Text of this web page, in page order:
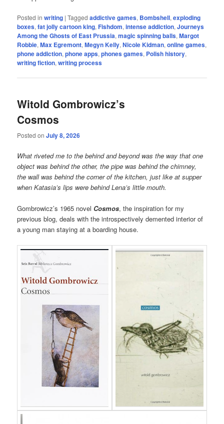
Posted in writing |Tagged addictive games, Bombshell,exploding
boxes,fat jolly cartoon king,Fishdom,intense addiction,Journeys
Among the Ghosts of East Prussia,magic spinning balls,Margot
Robbie,Max Egremont,Megyn Kelly,Nicole Kidman,online games,
phone addiction,phone apps,phones games, Polish history,
writing fiction,writing process
Witold Gombrowicz’s
Cosmos
Posted onJuly 8, 2026
What riveted me to the behind and beyond was the way that one
object was behind the other, the pipe was behind the chimney,
the wall was behind the corner of the kitchen, just like at supper
when Katasia’s lips were behind Lena’s little mouth.
Gombrowicz’s 1965 novel Cosmos, the inspiration for my
previous blog, deals with the introspectively demented interior of
a young man staying at a boarding house.